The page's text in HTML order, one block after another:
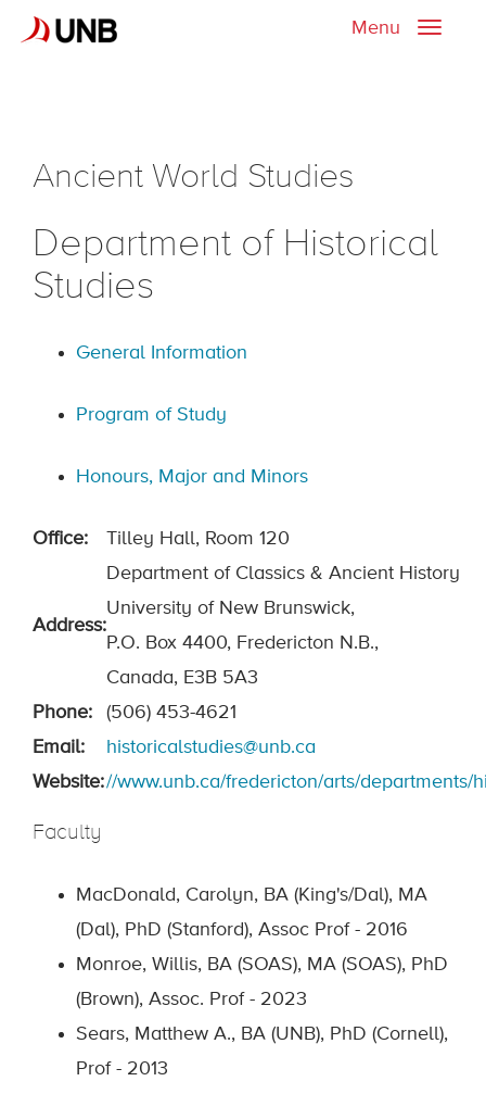
Toggle
Menu
Ancient World Studies
Department of Historical
Studies
General Information
Program of Study
Honours, Major and Minors
Office: Tilley Hall, Room 120
Address:
Department of Classics & Ancient History
University of New Brunswick,
P.O. Box 4400, Fredericton N.B.,
Canada, E3B 5A3
Phone:
(506) 453-4621
Email:
historicalstudies@unb.ca
Website://www.unb.ca/fredericton/arts/departments/
Faculty
MacDonald, Carolyn, BA (King's/Dal), MA
(Dal), PhD (Stanford), Assoc Prof - 2016
Monroe, Willis, BA (SOAS), MA (SOAS), PhD
(Brown), Assoc. Prof - 2023
Sears, Matthew A., BA (UNB), PhD (Cornell),
Prof - 2013